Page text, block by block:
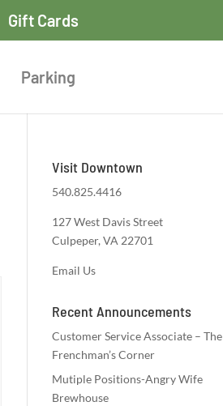
Gift Cards
Parking
Visit Downtown
540.825.4416
127 West Davis Street
Culpeper, VA 22701
Email Us
Recent Announcements
Customer Service Associate – The
Frenchman’s Corner
Mutiple Positions-Angry Wife
Brewhouse